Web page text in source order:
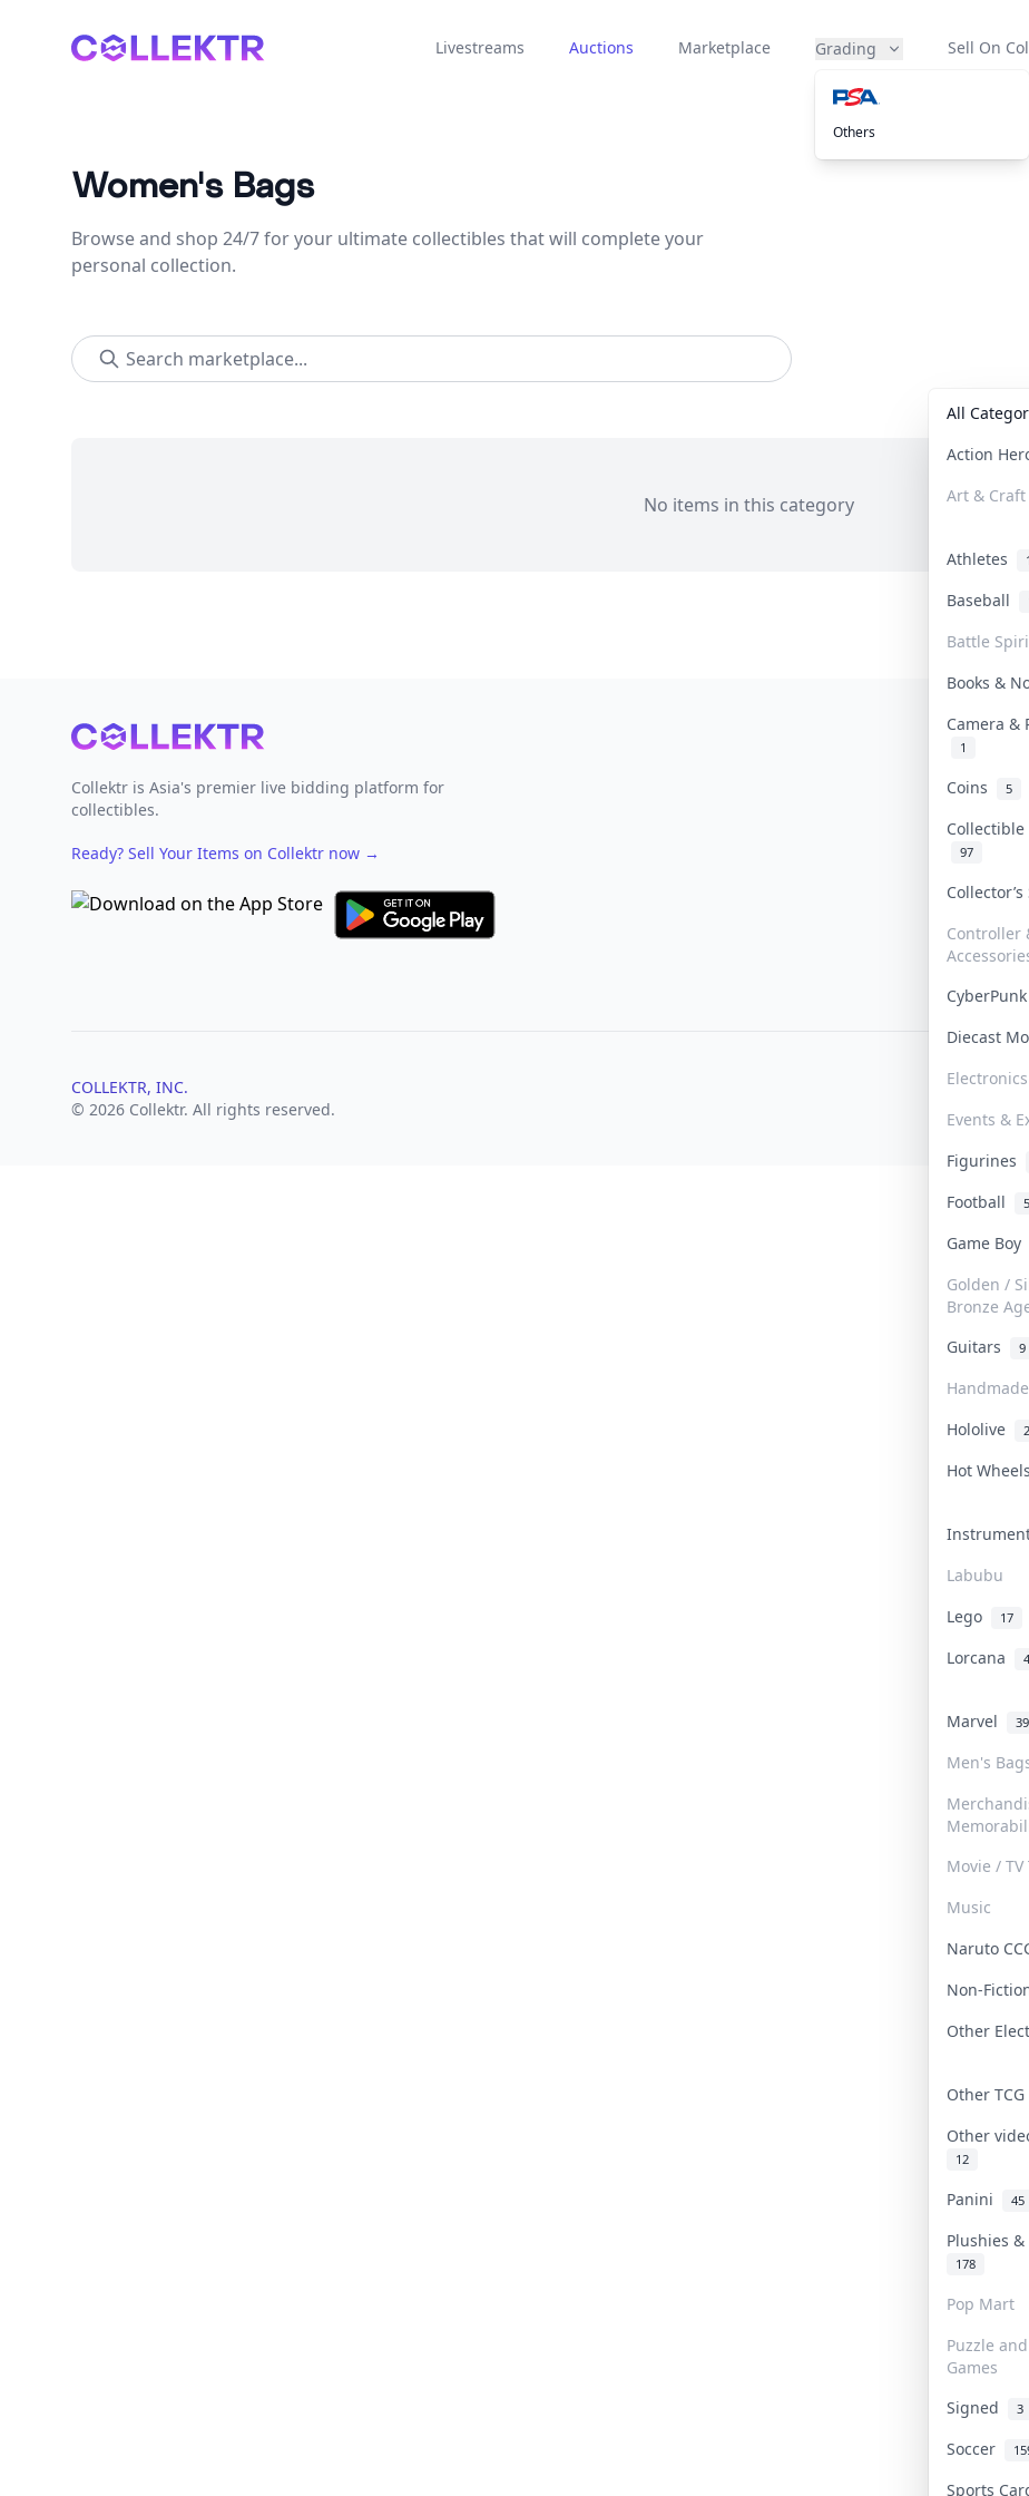
Collektr Livestreams Auctions Marketplace Grading
Others
Sell On
Women's Bags
Browse and shop 24/7 for your ultimate collectibles that will complete your
personal collection.
All
Action
Art & Craft
Athletes
Baseball
Battle
Books &
Camera &
1
Coins 5
Collectible
97
Collector’s
Controller
CyberPunk
Diecast
Electronics
Events &
Figurines
Football
Game Boy
Golden /
Bronze
Guitars 9
Hololive 2
Hot Wheels
Labubu
Lego 17
Lorcana 4
Marvel 39
Men's
Movie / TV
Music
Naruto
Non-
Other
Other TCG
Other
12
Panini 45
Plushies &
178
Pop Mart
Puzzle
Games
Signed 3
Soccer
Sports
No items in this category
Footer
Collektr is Asia's premier live bidding platform for
collectibles.
Ready? Sell Your Items on Collektr now →
COLLEKTR, INC.
© 2026 Collektr. All rights reserved.